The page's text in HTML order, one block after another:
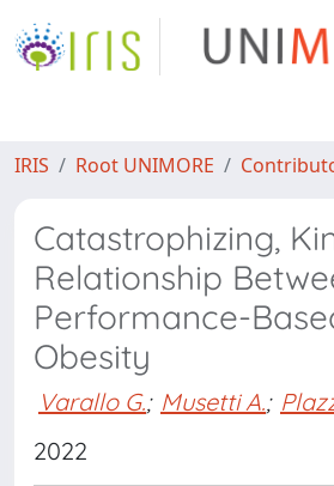
IRIS Root UNIMORE
Catastrophizing,
Relationship
Performance-
Obesity
Varallo G.; Musetti A.;
2022